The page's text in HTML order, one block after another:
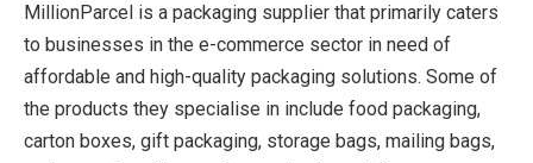
MillionParcel is a packaging supplier that primarily caters
to businesses in the e-commerce sector in need of
affordable and high-quality packaging solutions. Some of
the products they specialise in include food packaging,
carton boxes, gift packaging, storage bags, mailing bags,